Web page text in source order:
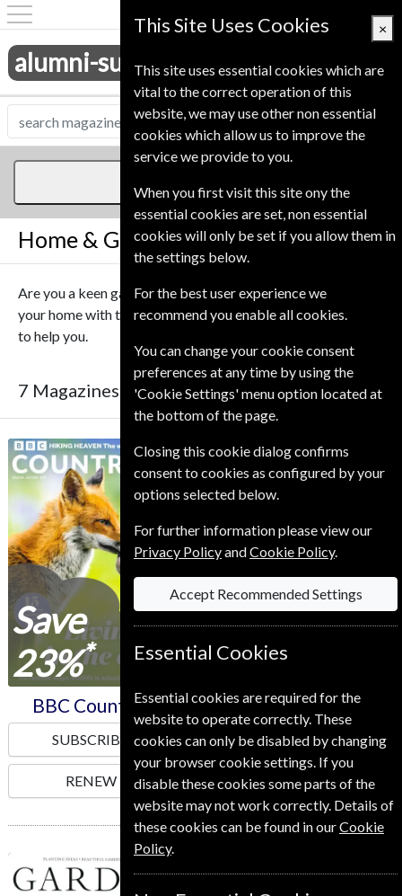
alumni-subscriptions.co.uk
Home & Garden
Home & Garden Magazines
Are you a keen gardener? Or maybe you want to update
your home with the latest technology, we have the magazine
to help you.
7 Magazines Sort By Title
BBC Countryfile
Save
23%*
BBC Countryfile
SUBSCRIBE
RENEW
Homes & Antiques
Save
23%*
Homes & Antiques
SUBSCRIBE
RENEW
Gardens Illustrated Home Style
This Site Uses Cookies ×
This site uses essential cookies which are
vital to the correct operation of this
website, we may use other non essential
cookies which allow us to improve the
service we provide to you.
When you first visit this site ony the
essential cookies are set, non essential
cookies will only be set if you allow them in
the settings below.
For the best user experience we
recommend you enable all cookies.
You can change your cookie consent
preferences at any time by using the
'Cookie Settings' menu option located at
the bottom of the page.
Closing this cookie dialog confirms
consent to cookies as configured by your
options selected below.
For further information please view our
Privacy PolicyandCookie Policy.
Accept Recommended Settings
Essential Cookies
Essential cookies are required for the
website to operate correctly. These
cookies can only be disabled by changing
your browser cookie settings. If you
disable these cookies some parts of the
website may not work correctly. Details of
these cookies can be found in ourCookie
Policy.